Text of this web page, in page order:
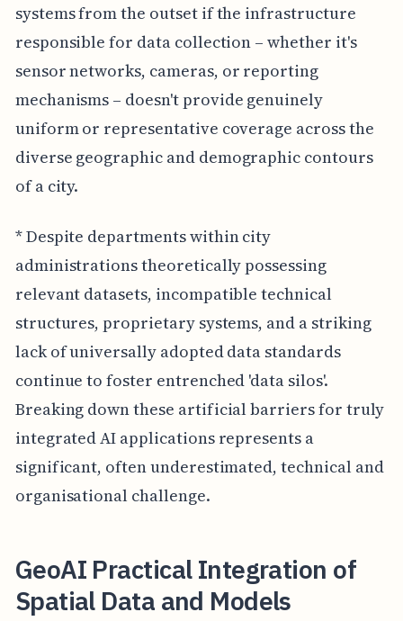
systems from the outset if the infrastructure
responsible for data collection – whether it's
sensor networks, cameras, or reporting
mechanisms – doesn't provide genuinely
uniform or representative coverage across the
diverse geographic and demographic contours
of a city.
* Despite departments within city
administrations theoretically possessing
relevant datasets, incompatible technical
structures, proprietary systems, and a striking
lack of universally adopted data standards
continue to foster entrenched 'data silos'.
Breaking down these artificial barriers for truly
integrated AI applications represents a
significant, often underestimated, technical and
organisational challenge.
GeoAI Practical Integration of
Spatial Data and Models